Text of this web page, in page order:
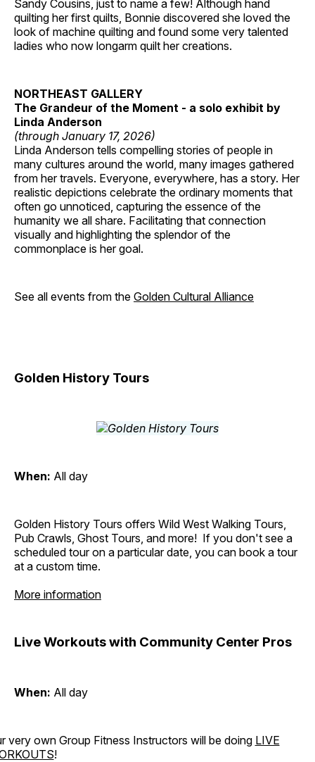
Sandy Cousins, just to name a few! Although hand
quilting her first quilts, Bonnie discovered she loved the
look of machine quilting and found some very talented
ladies who now longarm quilt her creations.
NORTHEAST GALLERY
The Grandeur of the Moment - a solo exhibit by
Linda Anderson
(through January 17, 2026)
Linda Anderson tells compelling stories of people in
many cultures around the world, many images gathered
from her travels. Everyone, everywhere, has a story. Her
realistic depictions celebrate the ordinary moments that
often go unnoticed, capturing the essence of the
humanity we all share. Facilitating that connection
visually and highlighting the splendor of the
commonplace is her goal.
See all events from the Golden Cultural Alliance
Golden History Tours
When: All day
Golden History Tours offers Wild West Walking Tours,
Pub Crawls, Ghost Tours, and more! If you don't see a
scheduled tour on a particular date, you can book a tour
at a custom time.
More information
Live Workouts with Community Center Pros
When: All day
very own Group Fitness Instructors will be doing LIVE
!